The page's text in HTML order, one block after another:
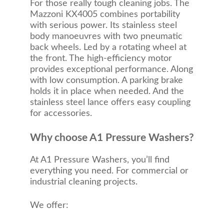
For those really tough cleaning jobs. The
Mazzoni KX4005 combines portability
with serious power. Its stainless steel
body manoeuvres with two pneumatic
back wheels. Led by a rotating wheel at
the front. The high-efficiency motor
provides exceptional performance. Along
with low consumption. A parking brake
holds it in place when needed. And the
stainless steel lance offers easy coupling
for accessories.
Why choose A1 Pressure Washers?
At A1 Pressure Washers, you’ll find
everything you need. For commercial or
industrial cleaning projects.
We offer: